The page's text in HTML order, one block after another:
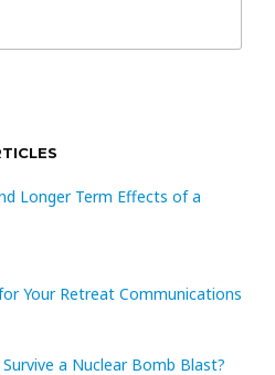
Longer Term Effects of a
Your Retreat Communications
a Nuclear Bomb Blast?